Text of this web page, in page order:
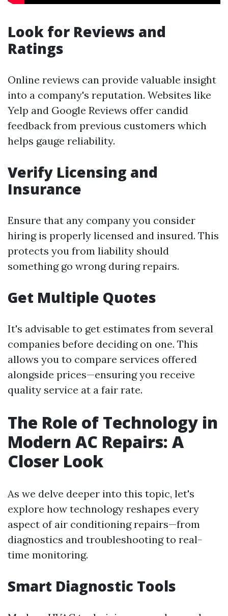
Look for Reviews and
Ratings
Online reviews can provide valuable insight
into a company's reputation. Websites like
Yelp and Google Reviews offer candid
feedback from previous customers which
helps gauge reliability.
Verify Licensing and
Insurance
Ensure that any company you consider
hiring is properly licensed and insured. This
protects you from liability should
something go wrong during repairs.
Get Multiple Quotes
It's advisable to get estimates from several
companies before deciding on one. This
allows you to compare services offered
alongside prices—ensuring you receive
quality service at a fair rate.
The Role of Technology in
Modern AC Repairs: A
Closer Look
As we delve deeper into this topic, let's
explore how technology reshapes every
aspect of air conditioning repairs—from
diagnostics and troubleshooting to real-
time monitoring.
Smart Diagnostic Tools